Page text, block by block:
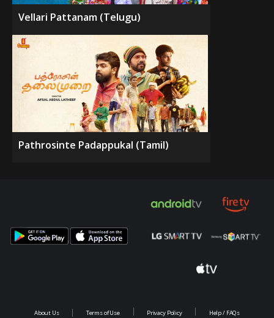
Vellari Pattanam (Telugu)
Pathrosinte Padappukal (Tamil)
About Us Terms of Use Privacy Policy Help / FAQs